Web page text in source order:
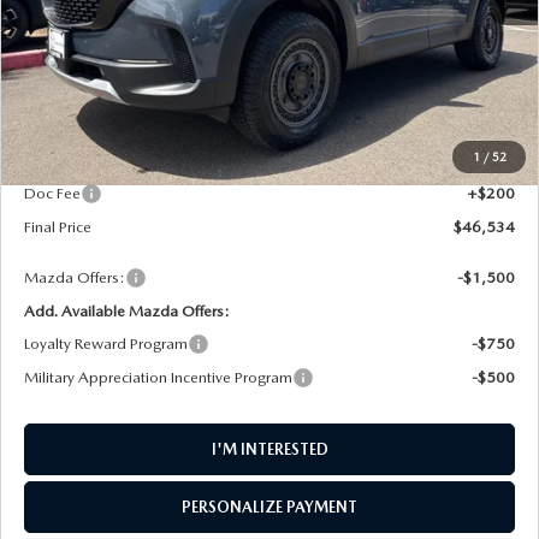
1 / 52
LESS
MSRP
$39,990
Dealer UpFits
$6,344
Doc Fee
+$200
Final Price
$46,534
Mazda Offers:
-$1,500
Add. Available Mazda Offers:
Loyalty Reward Program
-$750
Military Appreciation Incentive Program
-$500
I'M INTERESTED
PERSONALIZE PAYMENT